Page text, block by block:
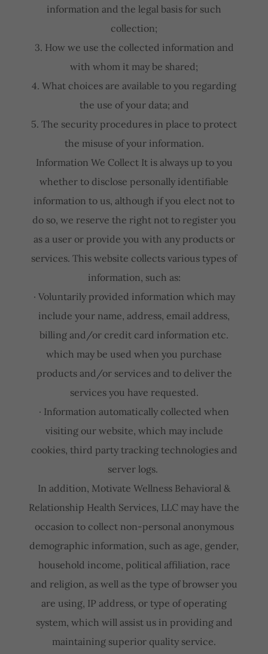
information and the legal basis for such
collection;
3. How we use the collected information and
with whom it may be shared;
4. What choices are available to you regarding
the use of your data; and
5. The security procedures in place to protect
the misuse of your information.
Information We Collect It is always up to you
whether to disclose personally identifiable
information to us, although if you elect not to
do so, we reserve the right not to register you
as a user or provide you with any products or
services. This website collects various types of
information, such as:
· Voluntarily provided information which may
include your name, address, email address,
billing and/or credit card information etc.
which may be used when you purchase
products and/or services and to deliver the
services you have requested.
· Information automatically collected when
visiting our website, which may include
cookies, third party tracking technologies and
server logs.
In addition, Motivate Wellness Behavioral &
Relationship Health Services, LLC may have the
occasion to collect non-personal anonymous
demographic information, such as age, gender,
household income, political affiliation, race
and religion, as well as the type of browser you
are using, IP address, or type of operating
system, which will assist us in providing and
maintaining superior quality service.